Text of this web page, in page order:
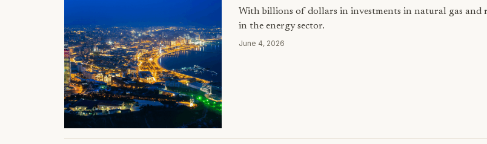
With billions of dollars in investments in natural gas and
in the energy sector.
June 4, 2026